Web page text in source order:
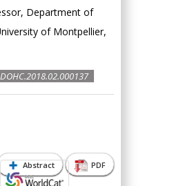
Department of
of Montpellier,
Abstract PDF